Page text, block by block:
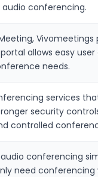
conferencing.
allows easy
needs.
services
security
controlled
conferencing
need